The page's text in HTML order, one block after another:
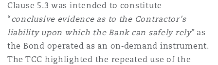
Clause 5.3 was intended to constitute
“conclusive evidence as to the Contractor's
liability upon which the Bank can safely rely” as
the Bond operated as an on‑demand instrument.
The TCC highlighted the repeated use of the